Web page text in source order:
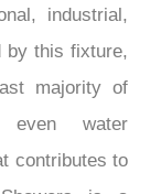
without
industrial,
by this fixture,
majority of
water
contributes to